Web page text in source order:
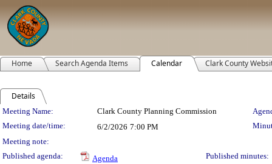
Home Search Agenda Items Calendar Clark County
Details
Meeting Details
Meeting Name: Clark County Planning Commission
Meeting date/time:
6/2/2026 7:00 PM
Meeting note:
Published agenda:
Agenda
Published minutes: